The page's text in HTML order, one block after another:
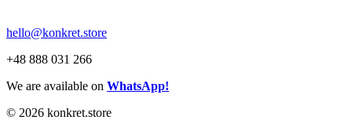
hello@konkret.store
+48 888 031 266
We are available on WhatsApp!
© 2026 konkret.store